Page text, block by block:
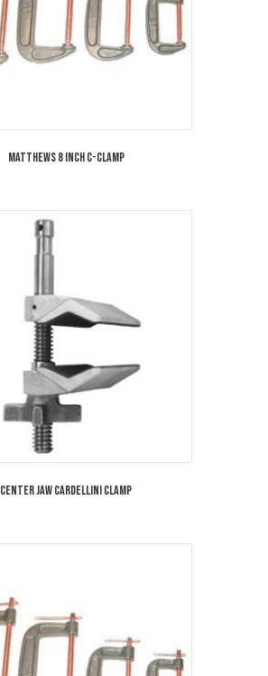
Matthews 8 Inch C-Clamp
Center Jaw Cardellini Clamp